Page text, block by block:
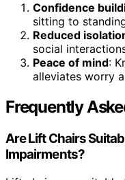
Confidence
sitting to
Reduced
social
Peace of mind:
alleviates worry
Frequently
Are Lift Chairs
Impairments?